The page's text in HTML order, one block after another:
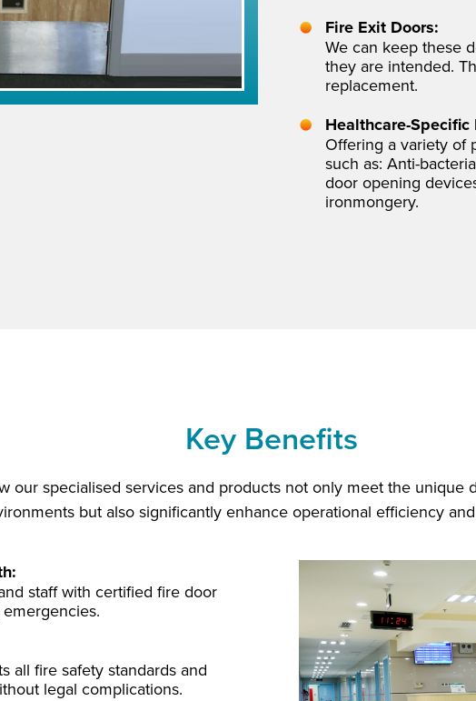
Fire Exit Doors:
We can keep these
they are intended.
replacement.
Healthcare-Specific
Offering a variety of
such as: Anti-
door opening
ironmongery.
Key Benefits
our specialised services and products not only meet the unique
but also significantly enhance operational efficiency
staff with certified fire door
all fire safety standards and
legal complications.